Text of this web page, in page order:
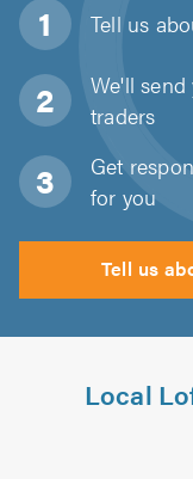
Tell us
We'll
traders
Get
for you
Tell us
Local